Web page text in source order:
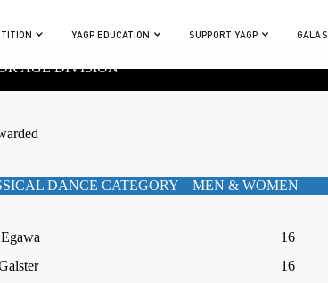
YAGP EDUCATION SUPPORT YAGP GALAS
AGE DIVISION
DANCE CATEGORY – MEN & WOMEN
16
16